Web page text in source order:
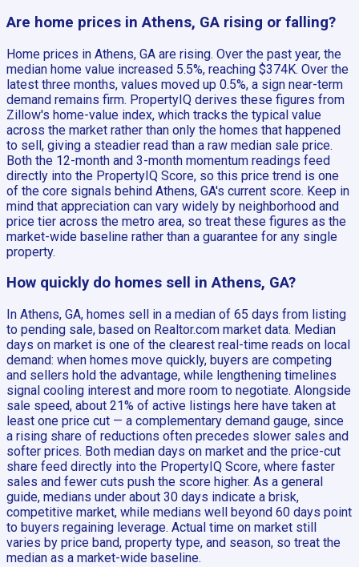
Are home prices in Athens, GA rising or falling?
Home prices in Athens, GA are rising. Over the past year, the
median home value increased 5.5%, reaching $374K. Over the
latest three months, values moved up 0.5%, a sign near-term
demand remains firm. PropertyIQ derives these figures from
Zillow's home-value index, which tracks the typical value
across the market rather than only the homes that happened
to sell, giving a steadier read than a raw median sale price.
Both the 12-month and 3-month momentum readings feed
directly into the PropertyIQ Score, so this price trend is one
of the core signals behind Athens, GA's current score. Keep in
mind that appreciation can vary widely by neighborhood and
price tier across the metro area, so treat these figures as the
market-wide baseline rather than a guarantee for any single
property.
How quickly do homes sell in Athens, GA?
In Athens, GA, homes sell in a median of 65 days from listing
to pending sale, based on Realtor.com market data. Median
days on market is one of the clearest real-time reads on local
demand: when homes move quickly, buyers are competing
and sellers hold the advantage, while lengthening timelines
signal cooling interest and more room to negotiate. Alongside
sale speed, about 21% of active listings here have taken at
least one price cut — a complementary demand gauge, since
a rising share of reductions often precedes slower sales and
softer prices. Both median days on market and the price-cut
share feed directly into the PropertyIQ Score, where faster
sales and fewer cuts push the score higher. As a general
guide, medians under about 30 days indicate a brisk,
competitive market, while medians well beyond 60 days point
to buyers regaining leverage. Actual time on market still
varies by price band, property type, and season, so treat the
median as a market-wide baseline.